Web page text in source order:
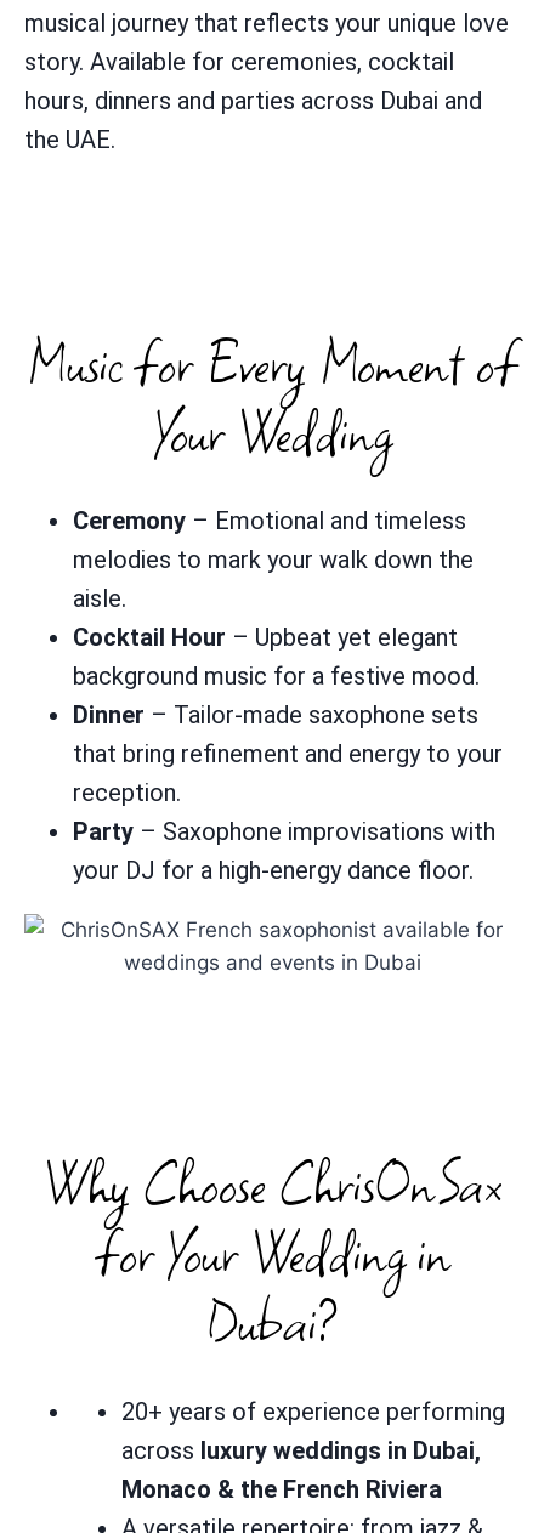
musical journey that reflects your unique love
story. Available for ceremonies, cocktail
hours, dinners and parties across Dubai and
the UAE.
Music for Every Moment of
Your Wedding
Ceremony – Emotional and timeless
melodies to mark your walk down the
aisle.
Cocktail Hour – Upbeat yet elegant
background music for a festive mood.
Dinner – Tailor-made saxophone sets
that bring refinement and energy to your
reception.
Party – Saxophone improvisations with
your DJ for a high-energy dance floor.
Why Choose ChrisOnSax
for Your Wedding in
Dubai?
20+ years of experience performing
across luxury weddings in Dubai,
Monaco & the French Riviera